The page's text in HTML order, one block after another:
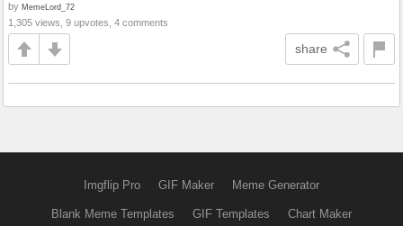
by MemeLord_72
1,305 views, 9 upvotes, 4 comments
share
Imgflip Pro GIF Maker Meme Generator
Blank Meme Templates GIF Templates Chart Maker